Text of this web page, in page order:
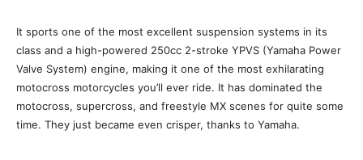
It sports one of the most excellent suspension systems in its
class and a high-powered 250cc 2-stroke YPVS (Yamaha Power
Valve System) engine, making it one of the most exhilarating
motocross motorcycles you’ll ever ride. It has dominated the
motocross, supercross, and freestyle MX scenes for quite some
time. They just became even crisper, thanks to Yamaha.